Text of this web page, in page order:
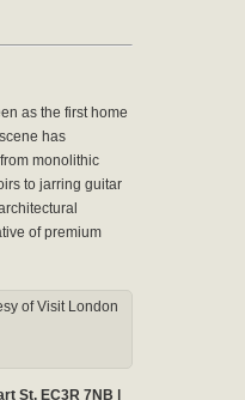
as the first home
has
monolithic
to jarring guitar
of premium
of Visit London
St, EC3R 7NB |